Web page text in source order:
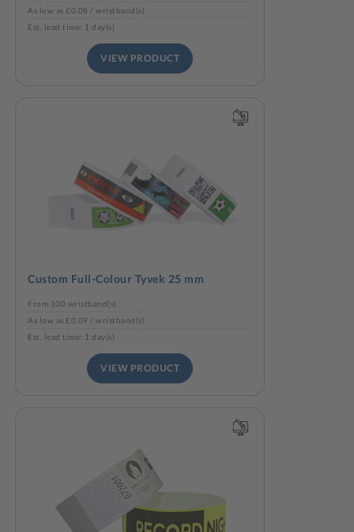
As low as £0.08 / wristband(s)
Est. lead time: 1 day(s)
VIEW PRODUCT
Custom Full-Colour Tyvek 25 mm
From 100 wristband(s)
As low as £0.09 / wristband(s)
Est. lead time: 1 day(s)
VIEW PRODUCT